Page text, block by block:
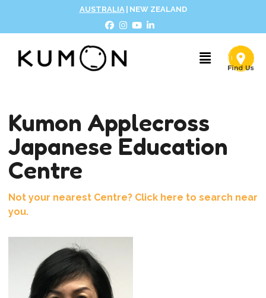
AUSTRALIA NEW ZEALAND
Kumon Applecross
Japanese Education
Centre
Not your nearest Centre? Click here to search near
you.